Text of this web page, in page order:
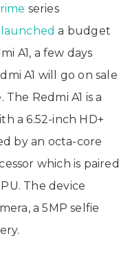
series
launcheda budget
A1, a few days
A1 will go on sale
Redmi A1 is a
a 6.52-inch HD+
by an octa-core
which is paired
The device
a 5MP selfie